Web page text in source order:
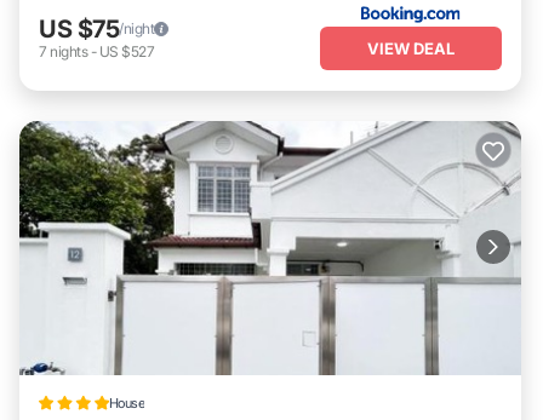
US $75/night
7 nights- US $527 VIEW DEAL
House